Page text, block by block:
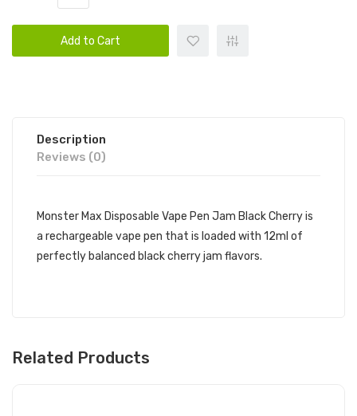
Add to Cart
Description
Reviews (0)
Monster Max Disposable Vape Pen Jam Black Cherry is
a rechargeable vape pen that is loaded with 12ml of
perfectly balanced black cherry jam flavors.
Related Products